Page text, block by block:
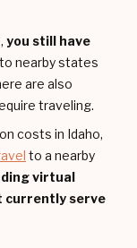
you still have
nearby states
are also
traveling.
costs in Idaho,
to a nearby
virtual
currently serve